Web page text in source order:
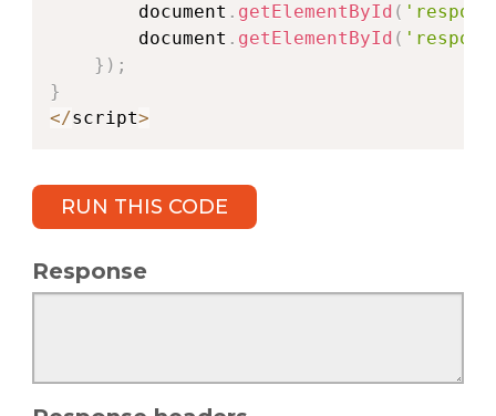
        document
. getElementById (
        document
. getElementById (
} ) ;
}
</script>
RUN THIS CODE
Response